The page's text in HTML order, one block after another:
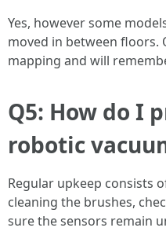
Yes, however some
moved in between
mapping and will
Q5: How do I
robotic
Regular upkeep consists
cleaning the brushes,
sure the sensors remain